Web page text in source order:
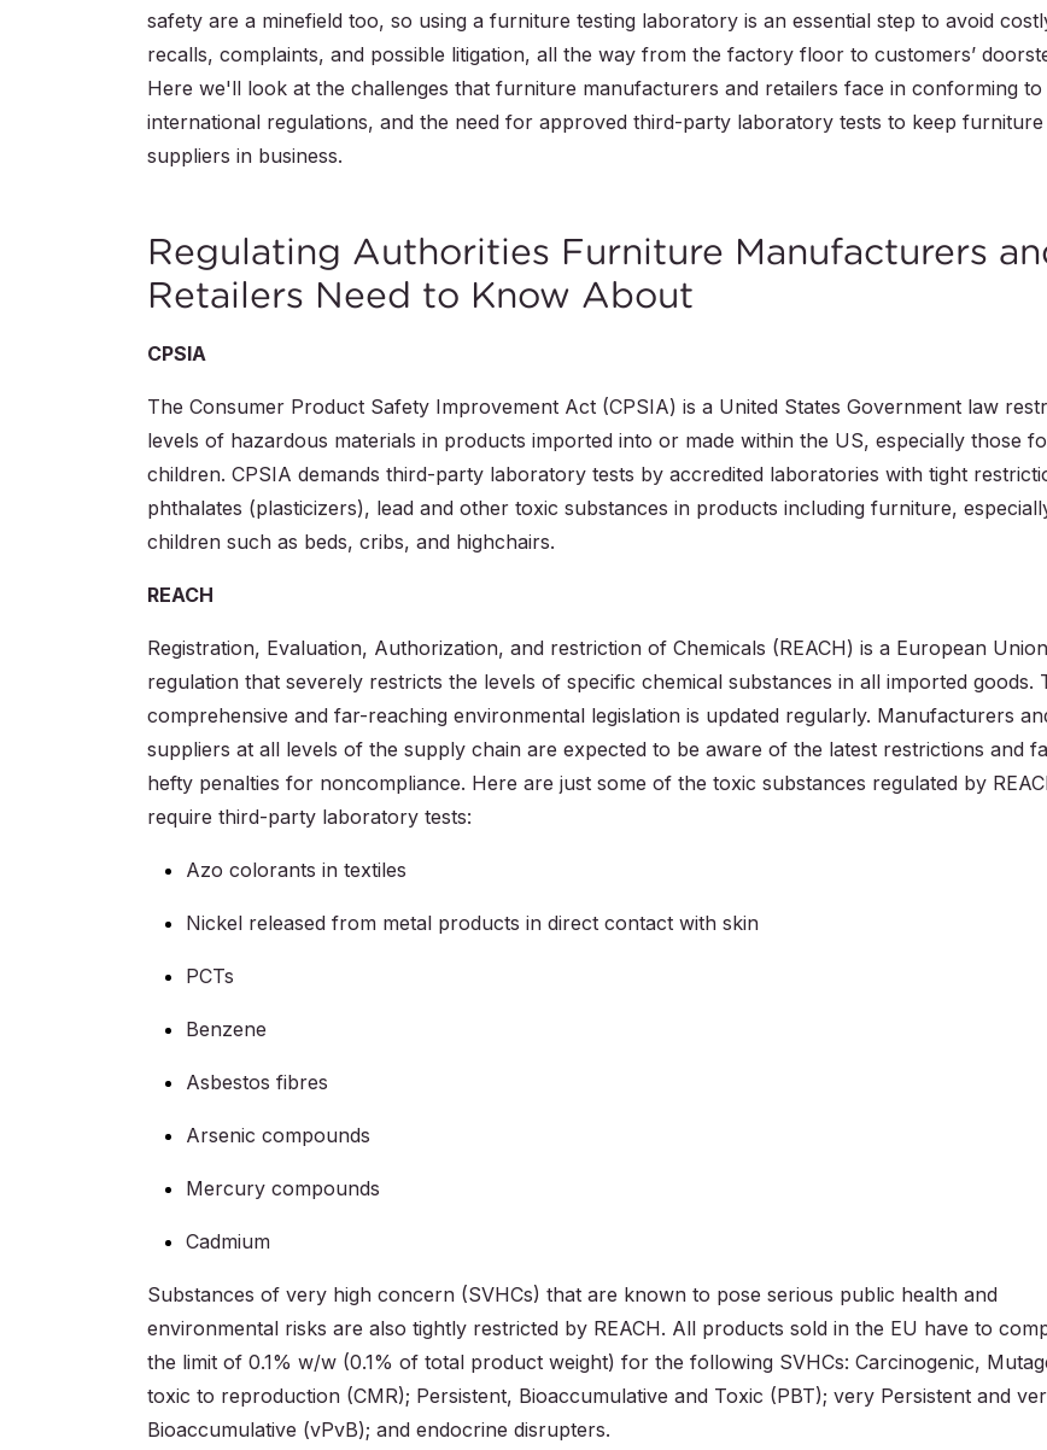
safety are a minefield too, so using a furniture testing laboratory is an essential step to avoid
recalls, complaints, and possible litigation, all the way from the factory floor to customers’
Here we'll look at the challenges that furniture manufacturers and retailers face in conforming to
international regulations, and the need for approved third-party laboratory tests to keep furniture
suppliers in business.
Regulating Authorities Furniture Manufacturers
Retailers Need to Know About
CPSIA
The Consumer Product Safety Improvement Act (CPSIA) is a United States Government law
levels of hazardous materials in products imported into or made within the US, especially those
children. CPSIA demands third-party laboratory tests by accredited laboratories with tight
phthalates (plasticizers), lead and other toxic substances in products including furniture,
children such as beds, cribs, and highchairs.
REACH
Registration, Evaluation, Authorization, and restriction of Chemicals (REACH) is a European Union
regulation that severely restricts the levels of specific chemical substances in all imported goods.
comprehensive and far-reaching environmental legislation is updated regularly. Manufacturers
suppliers at all levels of the supply chain are expected to be aware of the latest restrictions and
hefty penalties for noncompliance. Here are just some of the toxic substances regulated by
require third-party laboratory tests:
Azo colorants in textiles
Nickel released from metal products in direct contact with skin
PCTs
Benzene
Asbestos fibres
Arsenic compounds
Mercury compounds
Cadmium
Substances of very high concern (SVHCs) that are known to pose serious public health and
environmental risks are also tightly restricted by REACH. All products sold in the EU have to
the limit of 0.1% w/w (0.1% of total product weight) for the following SVHCs: Carcinogenic,
toxic to reproduction (CMR); Persistent, Bioaccumulative and Toxic (PBT); very Persistent and
Bioaccumulative (vPvB); and endocrine disrupters.